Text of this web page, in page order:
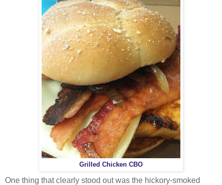
Grilled Chicken CBO
One thing that clearly stood out was the hickory-smoked